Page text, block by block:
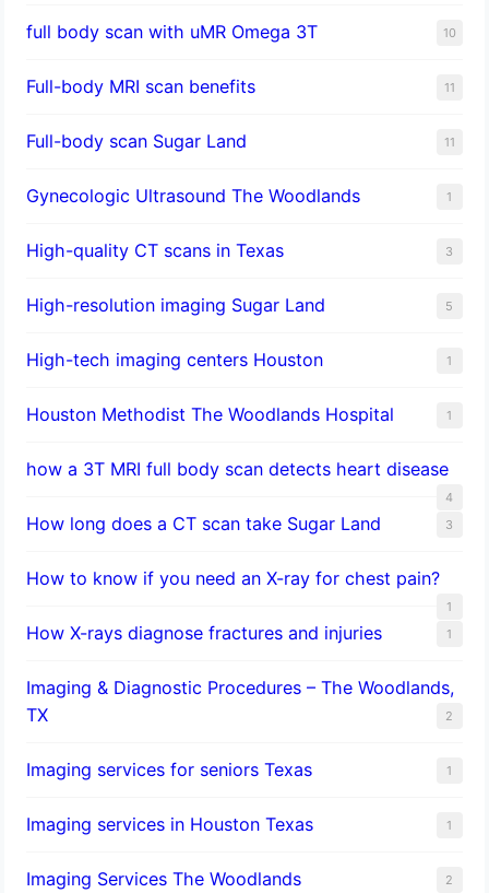
full body scan with uMR Omega 3T 10
Full-body MRI scan benefits 11
Full-body scan Sugar Land 11
Gynecologic Ultrasound The Woodlands 1
High-quality CT scans in Texas 3
​High-resolution imaging Sugar Land 5
High-tech imaging centers Houston 1
Houston Methodist The Woodlands Hospital 1
how a 3T MRI full body scan detects heart disease
4
How long does a CT scan take Sugar Land 3
How to know if you need an X-ray for chest pain?
1
How X-rays diagnose fractures and injuries 1
Imaging & Diagnostic Procedures – The Woodlands,
TX
2
Imaging services for seniors Texas 1
Imaging services in Houston Texas 1
Imaging Services The Woodlands 2